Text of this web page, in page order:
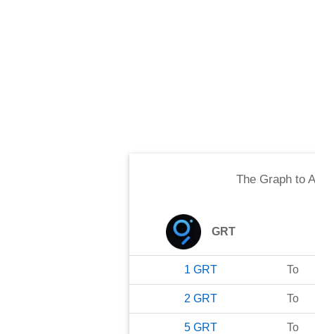
The Graphto
GRT
1 GRT To
2 GRT To
5 GRT To